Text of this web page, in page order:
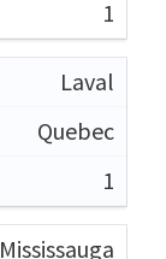
1
Laval
Quebec
1
Mississauga